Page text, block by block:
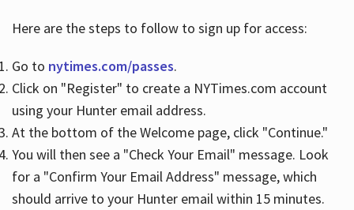
Hours
Here are the steps to follow to sign up for access:
Go to nytimes.com/passes.
Click on "Register" to create a NYTimes.com account
using your Hunter email address.
At the bottom of the Welcome page, click "Continue."
You will then see a "Check Your Email" message. Look
for a "Confirm Your Email Address" message, which
should arrive to your Hunter email within 15 minutes.